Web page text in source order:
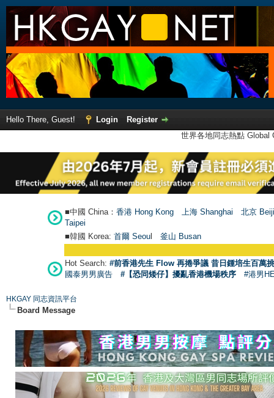
Hello There, Guest! Login
Register
世界各地同志熱點
■中國 China： 香港 Hong Kong 上海 Shanghai
北京
Taipei
■韓國 Korea: 首爾 Seoul 釜山 Busan
Hot Search: #前香港先生 Flow 再捲爭議 昔日鍾培生百萬
國泰男男廣告
#【恐同矮仔】擾亂香港機場秩序 #港男
HKGAY 同志資訊平台
Board Message